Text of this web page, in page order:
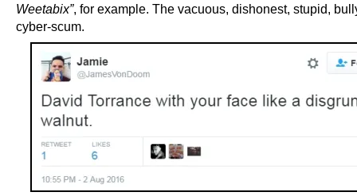
Weetabix”, for example. The vacuous, dishonest, stupid,
cyber-scum.